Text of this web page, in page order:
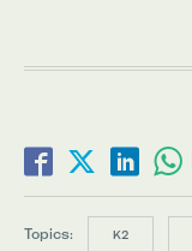
Topics: K2